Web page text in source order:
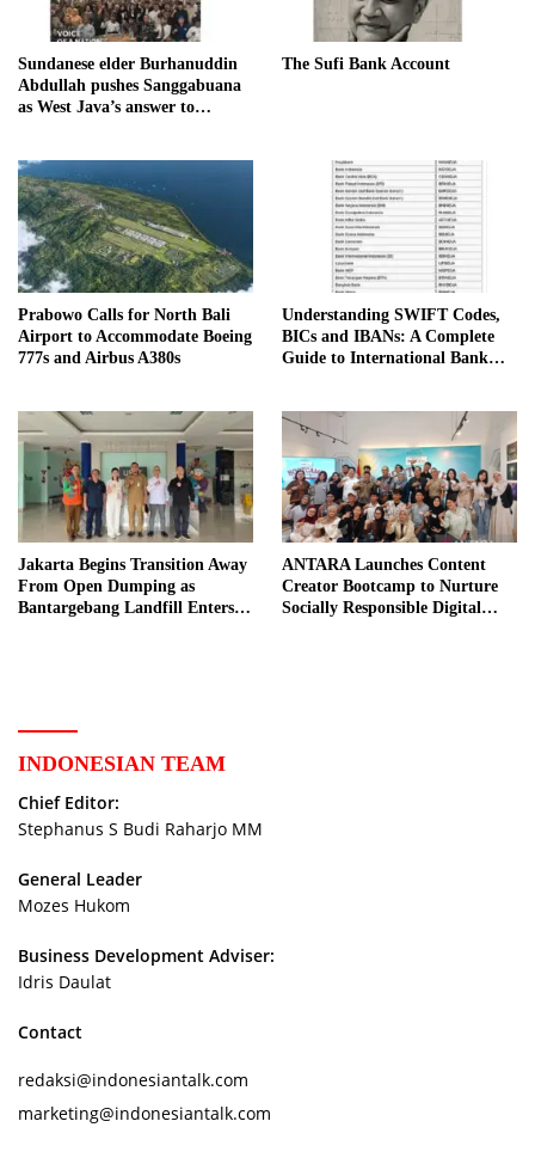
Sundanese elder Burhanuddin
Abdullah pushes Sanggabuana
as West Java’s answer to
The Sufi Bank Account
Prabowo Calls for North Bali
Airport to Accommodate Boeing
777s and Airbus A380s
Understanding SWIFT Codes,
BICs and IBANs: A Complete
Guide to International Bank
Jakarta Begins Transition Away
From Open Dumping as
Bantargebang Landfill Enters
ANTARA Launches Content
Creator Bootcamp to Nurture
Socially Responsible Digital
INDONESIAN TEAM
Chief Editor:
Stephanus S Budi Raharjo MM
General Leader
Mozes Hukom
Business Development Adviser:
Idris Daulat
Contact
redaksi@indonesiantalk.com
marketing@indonesiantalk.com